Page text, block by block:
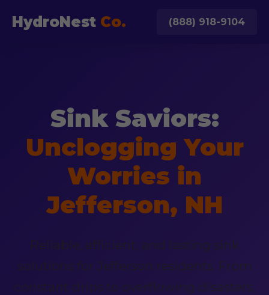
HydroNest Co. (888) 918-9104
Sink Saviors:
Unclogging Your
Worries in
Jefferson, NH
Reliable, efficient, and lasting sink
solutions for Jefferson residents. From
constant drips to overflowing disasters,